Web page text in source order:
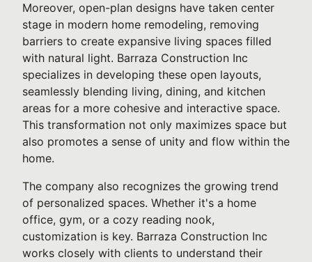
Moreover, open-plan designs have taken center
stage in modern home remodeling, removing
barriers to create expansive living spaces filled
with natural light. Barraza Construction Inc
specializes in developing these open layouts,
seamlessly blending living, dining, and kitchen
areas for a more cohesive and interactive space.
This transformation not only maximizes space but
also promotes a sense of unity and flow within the
home.
The company also recognizes the growing trend
of personalized spaces. Whether it's a home
office, gym, or a cozy reading nook,
customization is key. Barraza Construction Inc
works closely with clients to understand their